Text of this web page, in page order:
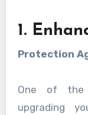
1.
Protection
One of the
upgrading